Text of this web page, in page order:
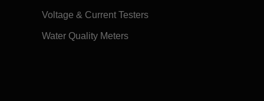
Voltage & Current Testers
Water Quality Meters